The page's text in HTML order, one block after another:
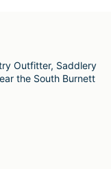
Outfitter, Saddlery
the South Burnett